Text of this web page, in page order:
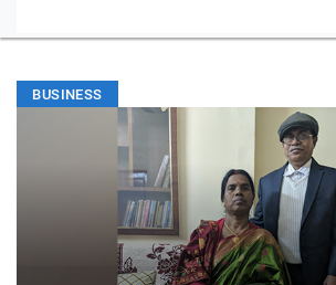
BUSINESS